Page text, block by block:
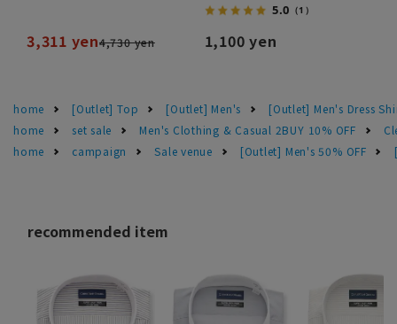
3,311 yen4,730 yen
5.0 （1）
1,100 yen
home [Outlet] Top [Outlet] Men's
[Outlet] Men's Dress
home
set sale Men's Clothing & Casual 2BUY 10% OFF
home
campaign Sale venue [Outlet] Men's 50% OFF